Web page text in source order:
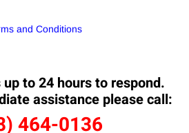
and Conditions
to 24 hours to respond.
assistance please call:
464-0136